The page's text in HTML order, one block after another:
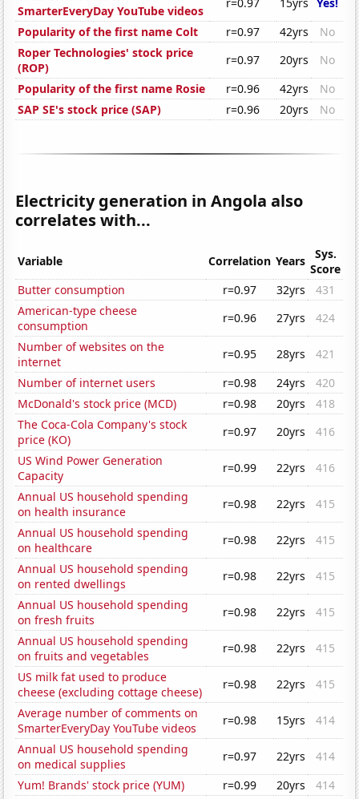
SmarterEveryDay YouTube videos
r=0.97 15yrs Yes!
Popularity of the first name Colt
r=0.97 42yrs
No
Roper Technologies' stock price
(ROP)
r=0.97 20yrs
No
Popularity of the first name Rosie
r=0.96 42yrs
No
SAP SE's stock price (SAP)
r=0.96 20yrs No
Electricity generation in Angola also
correlates with...
Variable Correlation Years
Sys.
Score
Butter consumption
r=0.97 32yrs
431
American-type cheese
consumption
r=0.96 27yrs
424
Number of websites on the
internet
r=0.95 28yrs
421
Number of internet users
r=0.98 24yrs
420
McDonald's stock price (MCD)
r=0.98 20yrs
418
The Coca-Cola Company's stock
price (KO)
r=0.97 20yrs
416
US Wind Power Generation
Capacity
r=0.99 22yrs
416
Annual US household spending
on health insurance
r=0.98 22yrs
415
Annual US household spending
on healthcare
r=0.98 22yrs
415
Annual US household spending
on rented dwellings
r=0.98 22yrs
415
Annual US household spending
on fresh fruits
r=0.98 22yrs
415
Annual US household spending
on fruits and vegetables
r=0.98 22yrs
415
US milk fat used to produce
cheese (excluding cottage cheese)
r=0.98 22yrs
415
Average number of comments on
SmarterEveryDay YouTube videos
r=0.98 15yrs
414
Annual US household spending
on medical supplies
r=0.97 22yrs
414
Yum! Brands' stock price (YUM)
r=0.99 20yrs
414